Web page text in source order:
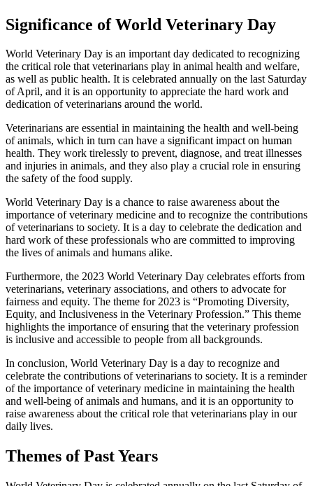
Significance of World Veterinary Day
World Veterinary Day is an important day dedicated to recognizing
the critical role that veterinarians play in animal health and welfare,
as well as public health. It is celebrated annually on the last Saturday
of April, and it is an opportunity to appreciate the hard work and
dedication of veterinarians around the world.
Veterinarians are essential in maintaining the health and well-being
of animals, which in turn can have a significant impact on human
health. They work tirelessly to prevent, diagnose, and treat illnesses
and injuries in animals, and they also play a crucial role in ensuring
the safety of the food supply.
World Veterinary Day is a chance to raise awareness about the
importance of veterinary medicine and to recognize the contributions
of veterinarians to society. It is a day to celebrate the dedication and
hard work of these professionals who are committed to improving
the lives of animals and humans alike.
Furthermore, the 2023 World Veterinary Day celebrates efforts from
veterinarians, veterinary associations, and others to advocate for
fairness and equity. The theme for 2023 is “Promoting Diversity,
Equity, and Inclusiveness in the Veterinary Profession.” This theme
highlights the importance of ensuring that the veterinary profession
is inclusive and accessible to people from all backgrounds.
In conclusion, World Veterinary Day is a day to recognize and
celebrate the contributions of veterinarians to society. It is a reminder
of the importance of veterinary medicine in maintaining the health
and well-being of animals and humans, and it is an opportunity to
raise awareness about the critical role that veterinarians play in our
daily lives.
Themes of Past Years